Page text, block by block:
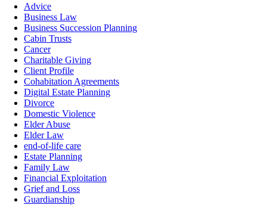
Advice
Business Law
Business Succession Planning
Cabin Trusts
Cancer
Charitable Giving
Client Profile
Cohabitation Agreements
Digital Estate Planning
Divorce
Domestic Violence
Elder Abuse
Elder Law
end-of-life care
Estate Planning
Family Law
Financial Exploitation
Grief and Loss
Guardianship